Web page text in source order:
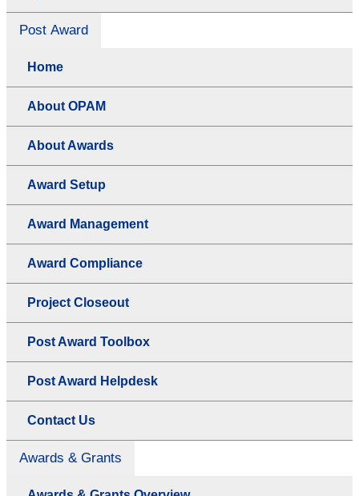
Post Award
Home
About OPAM
About Awards
Award Setup
Award Management
Award Compliance
Project Closeout
Post Award Toolbox
Post Award Helpdesk
Contact Us
Awards & Grants